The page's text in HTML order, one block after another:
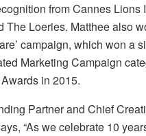
from Cannes Lions
The Loeries. Matthee also
campaign, which won a
Marketing Campaign
in 2015.
Partner and Chief
“As we celebrate 10